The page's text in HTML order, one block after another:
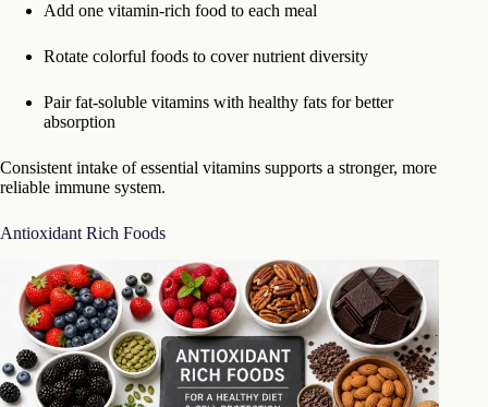
Add one vitamin-rich food to each meal
Rotate colorful foods to cover nutrient diversity
Pair fat-soluble vitamins with healthy fats for better
absorption
Consistent intake of essential vitamins supports a stronger, more
reliable immune system.
Antioxidant Rich Foods